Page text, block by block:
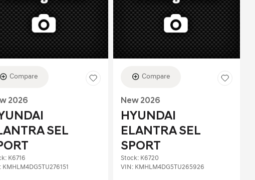
Compare
2026
SEL
: K6716
KMHLM4DG5TU276151
Compare
New 2026
HYUNDAI
ELANTRA SEL
SPORT
Stock: K6720
VIN: KMHLM4DG5TU265926